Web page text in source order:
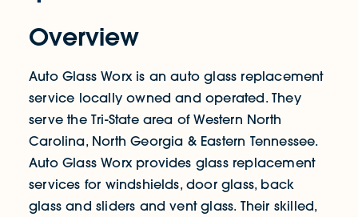
Overview
Auto Glass Worx is an auto glass replacement
service locally owned and operated. They
serve the Tri-State area of Western North
Carolina, North Georgia & Eastern Tennessee.
Auto Glass Worx provides glass replacement
services for windshields, door glass, back
glass and sliders and vent glass. Their skilled,